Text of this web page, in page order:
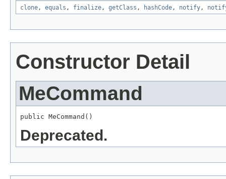
clone, equals , finalize, getClass , hashCode, notify,
Constructor Detail
MeCommand
public MeCommand()
Deprecated.